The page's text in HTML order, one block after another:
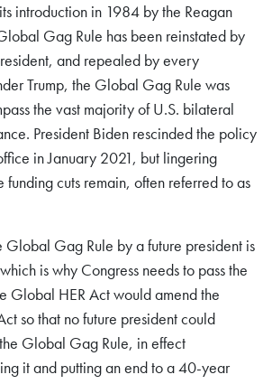
introduction in 1984 by the Reagan
Gag Rule has been reinstated by
and repealed by every
Trump, the Global Gag Rule was
the vast majority of U.S. bilateral
President Biden rescinded the policy
in January 2021, but lingering
funding cuts remain, often referred to as
Global Gag Rule by a future president is
is why Congress needs to pass the
Global HER Act would amend the
so that no future president could
Global Gag Rule, in effect
it and putting an end to a 40-year